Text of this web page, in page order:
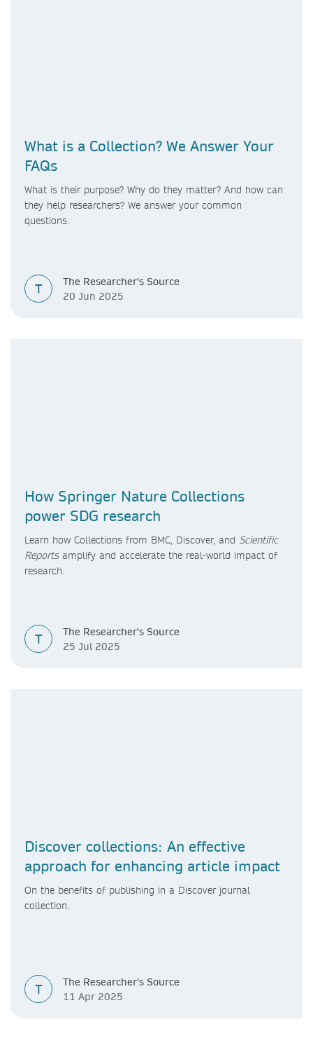
What is a Collection? We Answer Your
FAQs
What is their purpose? Why do they matter? And how can
they help researchers? We answer your common
questions.
T
The Researcher's Source
20 Jun 2025
How Springer Nature Collections
power SDG research
Learn how Collections from BMC, Discover, and Scientific
Reportsamplify and accelerate the real-world impact of
research.
T
The Researcher's Source
25 Jul 2025
Discover collections: An effective
approach for enhancing article impact
On the benefits of publishing in a Discover journal
collection.
T
The Researcher's Source
11 Apr 2025